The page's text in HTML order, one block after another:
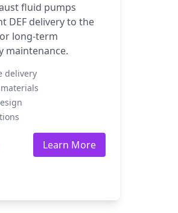
fluid pumps
DEF delivery to the
long-term
maintenance.
delivery
Learn More